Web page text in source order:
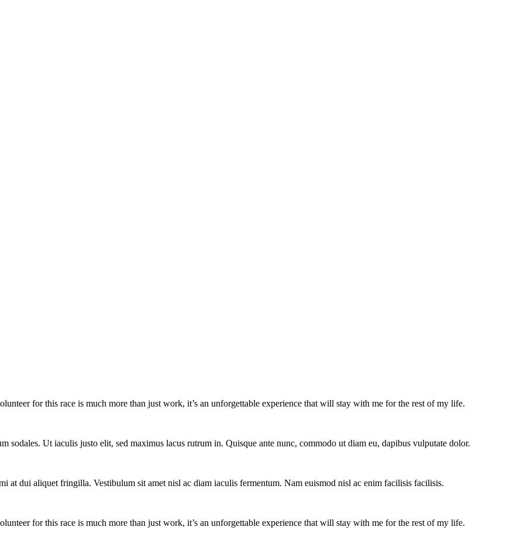
for this race is much more than just work, it’s an unforgettable experience that will stay with me for the rest of my life.
sodales. Ut iaculis justo elit, sed maximus lacus rutrum in. Quisque ante nunc, commodo ut diam eu, dapibus vulputate dolor.
at dui aliquet fringilla. Vestibulum sit amet nisl ac diam iaculis fermentum. Nam euismod nisl ac enim facilisis facilisis.
for this race is much more than just work, it’s an unforgettable experience that will stay with me for the rest of my life.